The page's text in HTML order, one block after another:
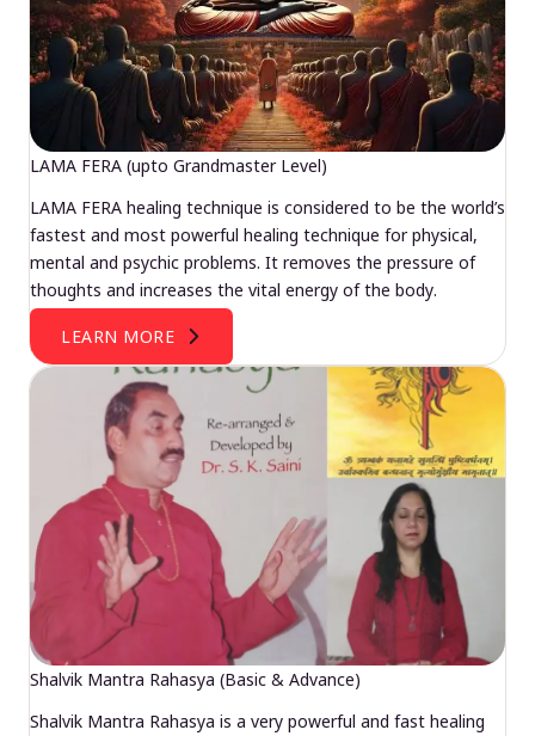
LAMA FERA (upto Grandmaster Level)
LAMA FERA healing technique is considered to be the world’s
fastest and most powerful healing technique for physical,
mental and psychic problems. It removes the pressure of
thoughts and increases the vital energy of the body.
LEARN MORE
Shalvik Mantra Rahasya (Basic & Advance)
Shalvik Mantra Rahasya is a very powerful and fast healing